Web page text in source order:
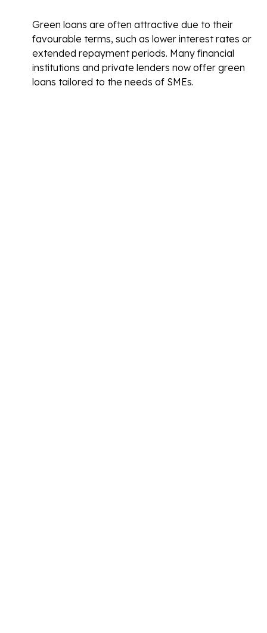
Green loans are often attractive due to their
favourable terms, such as lower interest rates or
extended repayment periods. Many financial
institutions and private lenders now offer green
loans tailored to the needs of SMEs.